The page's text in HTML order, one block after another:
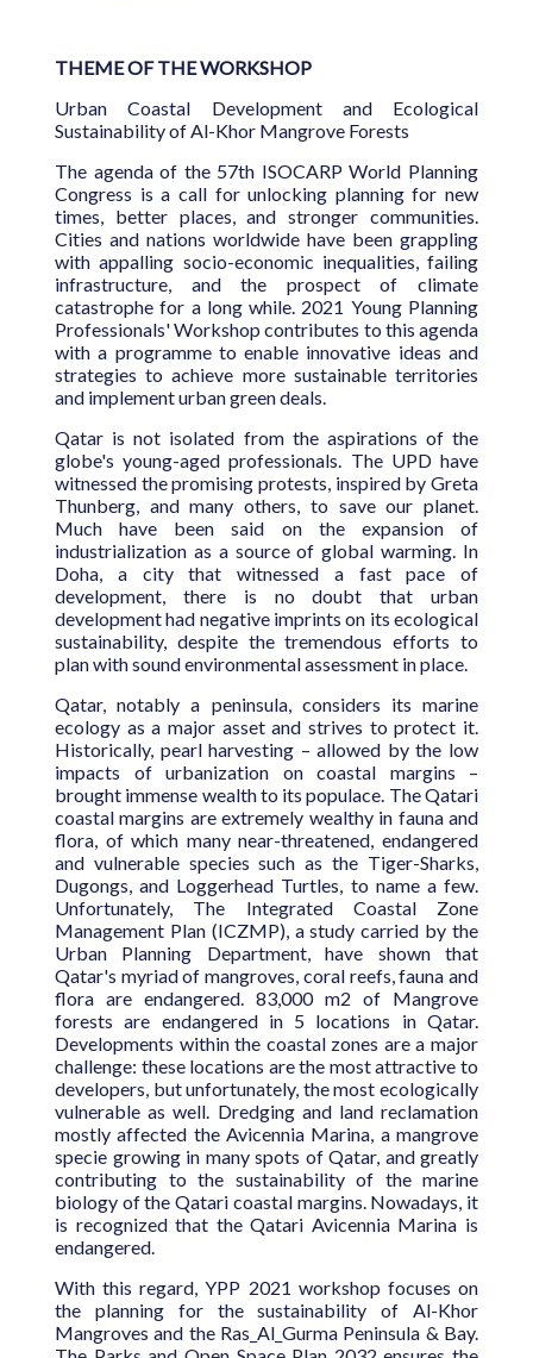
THEME OF THE WORKSHOP
Urban Coastal Development and Ecological
Sustainability of Al-Khor Mangrove Forests
The agenda of the 57th ISOCARP World Planning
Congress is a call for unlocking planning for new
times, better places, and stronger communities.
Cities and nations worldwide have been grappling
with appalling socio-economic inequalities, failing
infrastructure, and the prospect of climate
catastrophe for a long while. 2021 Young Planning
Professionals' Workshop contributes to this agenda
with a programme to enable innovative ideas and
strategies to achieve more sustainable territories
and implement urban green deals.
Qatar is not isolated from the aspirations of the
globe's young-aged professionals. The UPD have
witnessed the promising protests, inspired by Greta
Thunberg, and many others, to save our planet.
Much have been said on the expansion of
industrialization as a source of global warming. In
Doha, a city that witnessed a fast pace of
development, there is no doubt that urban
development had negative imprints on its ecological
sustainability, despite the tremendous efforts to
plan with sound environmental assessment in place.
Qatar, notably a peninsula, considers its marine
ecology as a major asset and strives to protect it.
Historically, pearl harvesting – allowed by the low
impacts of urbanization on coastal margins –
brought immense wealth to its populace. The Qatari
coastal margins are extremely wealthy in fauna and
flora, of which many near-threatened, endangered
and vulnerable species such as the Tiger-Sharks,
Dugongs, and Loggerhead Turtles, to name a few.
Unfortunately, The Integrated Coastal Zone
Management Plan (ICZMP), a study carried by the
Urban Planning Department, have shown that
Qatar's myriad of mangroves, coral reefs, fauna and
flora are endangered. 83,000 m2 of Mangrove
forests are endangered in 5 locations in Qatar.
Developments within the coastal zones are a major
challenge: these locations are the most attractive to
developers, but unfortunately, the most ecologically
vulnerable as well. Dredging and land reclamation
mostly affected the Avicennia Marina, a mangrove
specie growing in many spots of Qatar, and greatly
contributing to the sustainability of the marine
biology of the Qatari coastal margins. Nowadays, it
is recognized that the Qatari Avicennia Marina is
endangered.
With this regard, YPP 2021 workshop focuses on
the planning for the sustainability of Al-Khor
Mangroves and the Ras_Al_Gurma Peninsula & Bay.